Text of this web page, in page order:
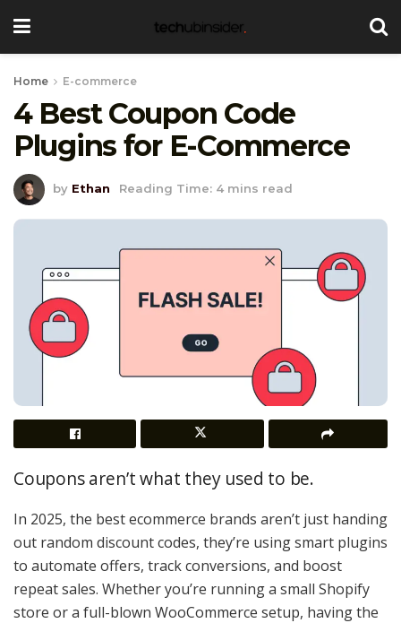
Home E-commerce
4 Best Coupon Code
Plugins for E-Commerce
by Ethan Reading Time: 4 mins read
Coupons aren’t what they used to be.
In 2025, the best ecommerce brands aren’t just handing
out random discount codes, they’re using smart plugins
to automate offers, track conversions, and boost
repeat sales. Whether you’re running a small Shopify
store or a full-blown WooCommerce setup, having the